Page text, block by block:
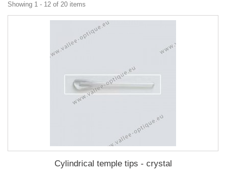
Showing 1 - 12 of 20 items
Cylindrical temple tips - crystal